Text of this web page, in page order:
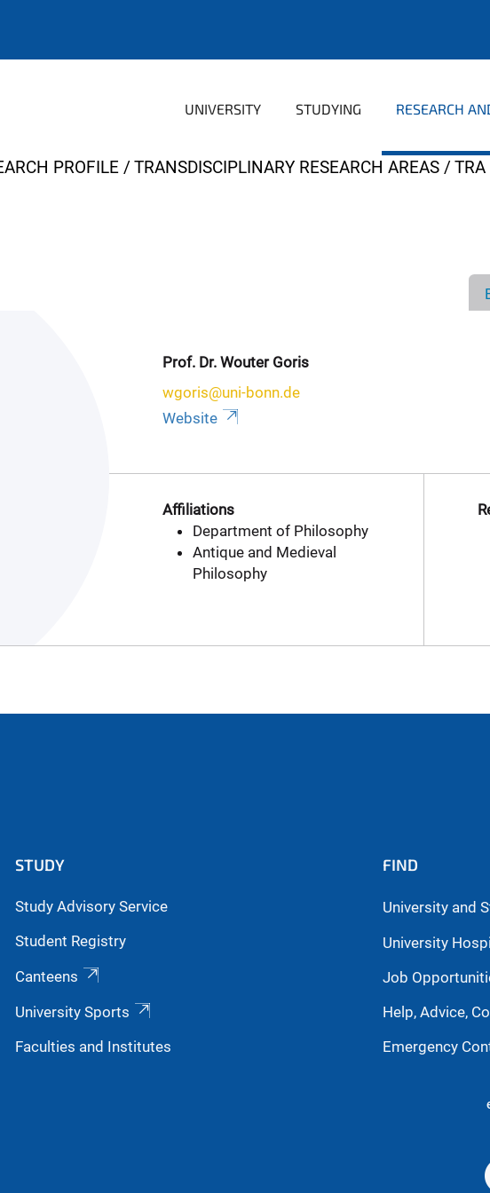
UNIVERSITY STUDYING RESEARCH
PROFILE TRANSDISCIPLINARY RESEARCH AREAS TRA
Prof. Dr. Wouter Goris
wgoris@uni-bonn.de
Website
Affiliations
Department of Philosophy
Antique and Medieval
Philosophy
STUDY
Study Advisory Service
Student Registry
Canteens
University Sports
Faculties and Institutes
FIND
University and
University
Job
Help, Advice,
Emergency